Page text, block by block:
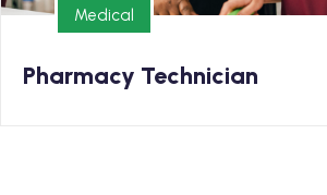
Medical
Medical
Pharmacy Technician